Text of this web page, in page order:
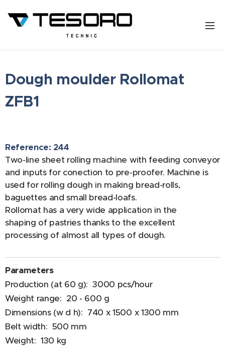
Dough moulder Rollomat
ZFB1
Reference: 244
Two-line sheet rolling machine with feeding conveyor
and inputs for conection to pre-proofer. Machine is
used for rolling dough in making bread-rolls,
baguettes and small bread-loafs.
Rollomat has a very wide application in the
shaping of pastries thanks to the excellent
processing of almost all types of dough.
Parameters
Production (at 60 g): 3000 pcs/hour
Weight range: 20 - 600 g
Dimensions (w d h): 740 x 1500 x 1300 mm
Belt width: 500 mm
Weight: 130 kg